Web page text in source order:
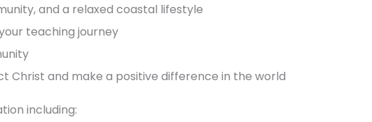
and a relaxed coastal lifestyle
teaching journey
Christ and make a positive difference in the world
including: